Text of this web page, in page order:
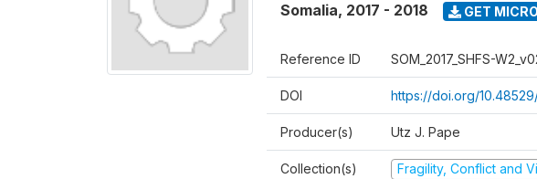
Somalia, 2017 - 2018 GET
Reference ID SOM_2017_SHFS-
DOI https://doi.org/
Producer(s) Utz J. Pape
Collection(s) Fragility, Conflict and